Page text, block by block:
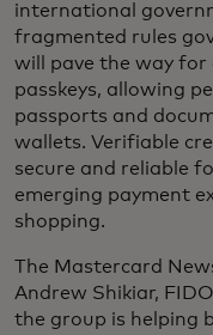
international
fragmented rules
will pave the way for
passkeys, allowing
passports and
wallets. Verifiable
secure and reliable
emerging payment
shopping.
The Mastercard
Andrew Shikiar,
the group is helping